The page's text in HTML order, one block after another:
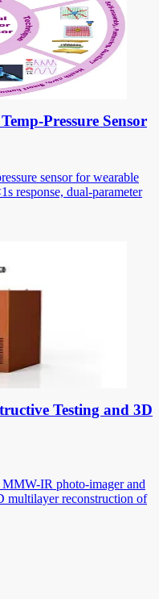
Pressure Sensor
sensor for wearable
response, dual-parameter
Testing and 3D
IR photo-imager and
multilayer reconstruction of